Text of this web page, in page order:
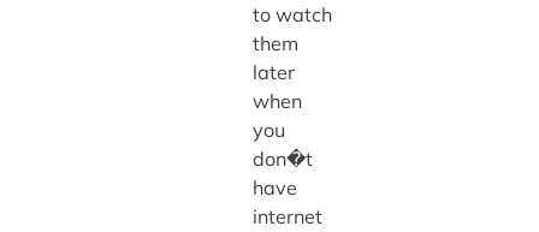
to watch
them
later
when
you
don�t
have
internet